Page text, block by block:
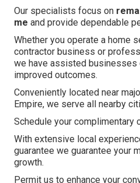
Our specialists focus on
me and provide dependable
Whether you operate a home
contractor business or
we have assisted businesses
improved outcomes.
Conveniently located near
Empire, we serve all nearby
Schedule your complimentary
With extensive local
guarantee we guarantee your
growth.
Permit us to enhance your